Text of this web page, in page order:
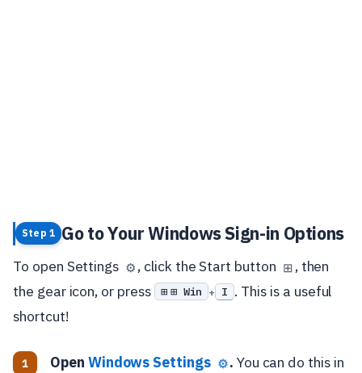
Step 1 Go to Your Windows Sign-in Options
To open Settings ⚙️ , click the Start button ⊞ , then
the gear icon, or press
⊞ Win + I . This is a useful
shortcut!
Open Windows Settings ⚙️. You can do this in